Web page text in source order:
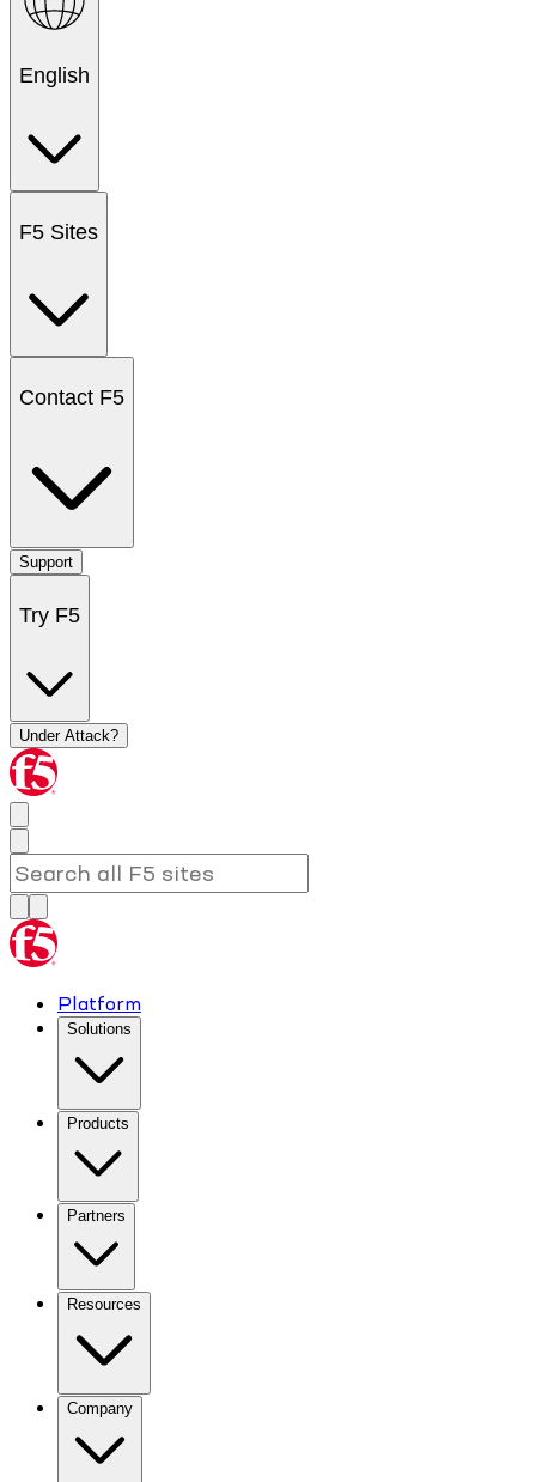
English
F5 Sites
Contact F5
Support
Try F5
Under Attack?
Platform
Solutions
Products
Partners
Resources
Company